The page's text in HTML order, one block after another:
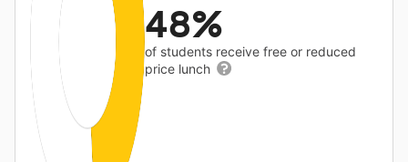
48%
of students receive free or reduced
price lunch